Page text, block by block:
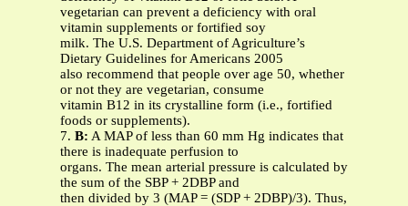
vegetarian can prevent a deficiency with oral
vitamin supplements or fortified soy
milk. The U.S. Department of Agriculture’s
Dietary Guidelines for Americans 2005
also recommend that people over age 50, whether
or not they are vegetarian, consume
vitamin B12 in its crystalline form (i.e., fortified
foods or supplements).
7. B: A MAP of less than 60 mm Hg indicates that
there is inadequate perfusion to
organs. The mean arterial pressure is calculated by
the sum of the SBP + 2DBP and
then divided by 3 (MAP = (SDP + 2DBP)/3). Thus,